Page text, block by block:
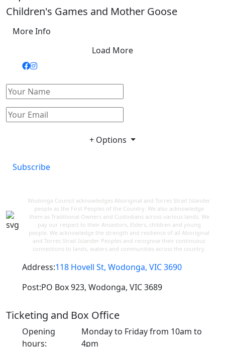
Children's Games and Mother Goose
More Info
Load More
+ Options
Subscribe
Wodonga Council acknowledges Aboriginal and Torres Strait Islander
people as the First Peoples of the Country. We also acknowledge
them as Traditional Owners and Custodians across various lands. We
pay our respect to their Ancestors, Elders, children and young
people. We acknowledge the strength and resilience of all Aboriginal
and Torres Strait Islander Peoples and recognise their continuous
connections to lands, waters and communities across the country.
Address:118 Hovell St, Wodonga, VIC 3690
Post:PO Box 923, Wodonga, VIC 3689
Ticketing and Box Office
Opening
hours:
Monday to Friday from 10am to
4pm